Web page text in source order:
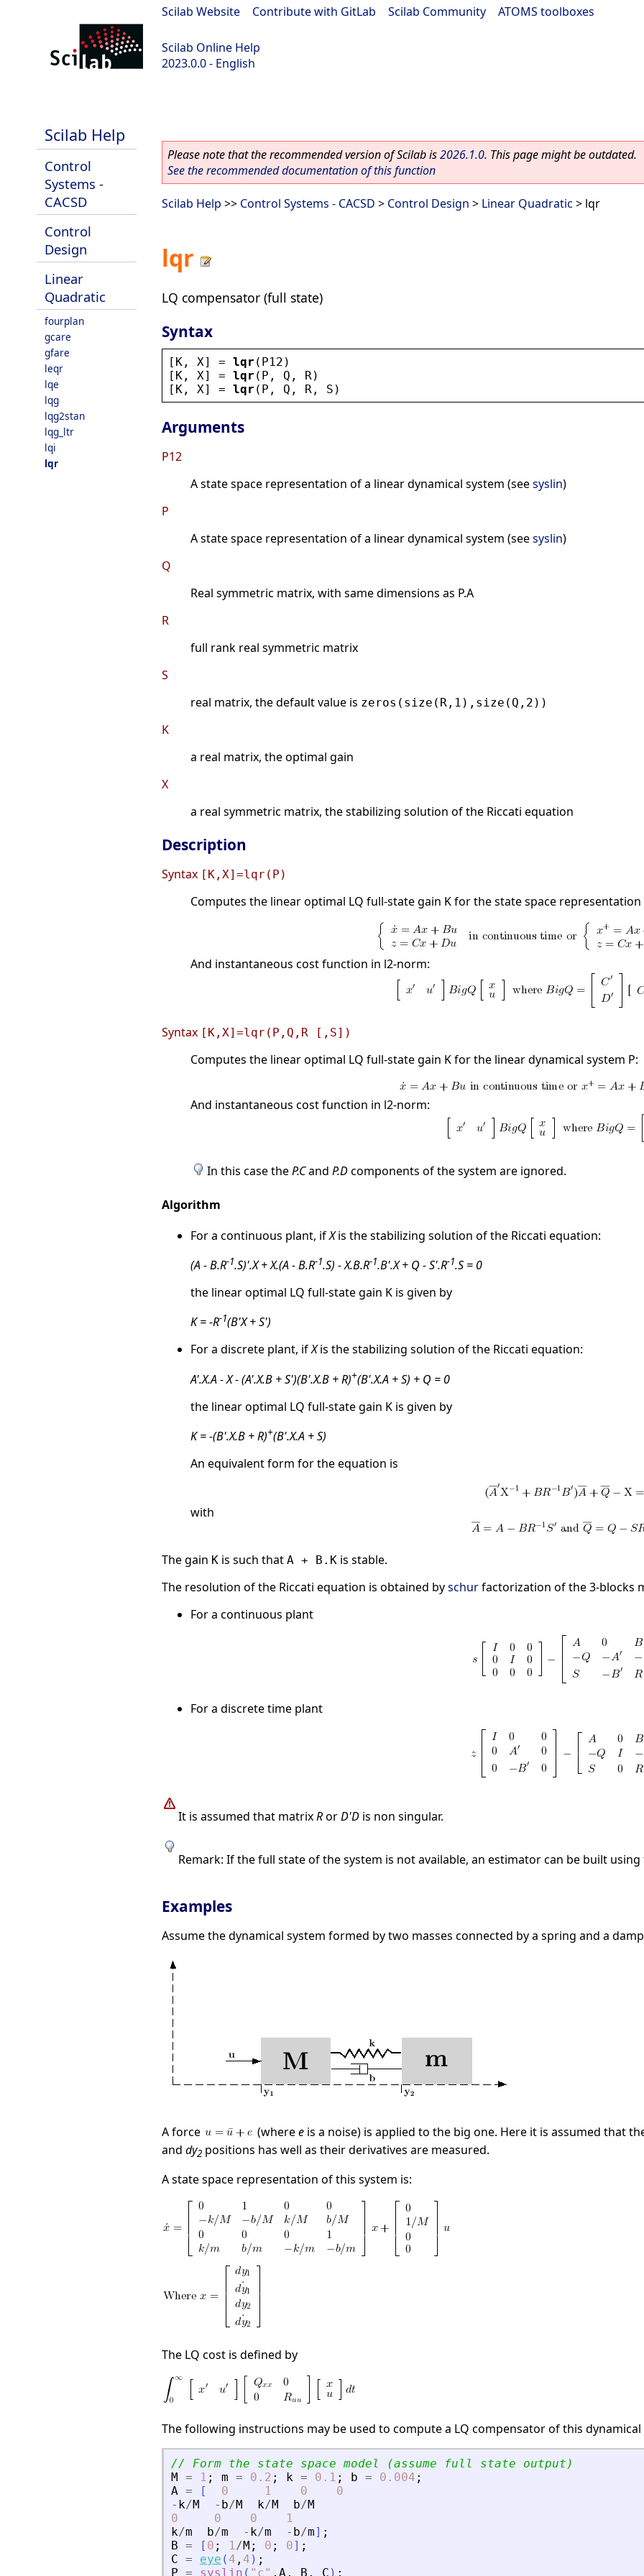
Scilab Website Contribute with GitLab Scilab Community ATOMS toolboxes
Scilab Online Help
2023.0.0 - English
Scilab Help
Control
Systems -
CACSD
Control
Design
Linear
Quadratic
fourplan
gcare
gfare
leqr
lqe
lqg
lqg2stan
lqg_ltr
lqi
lqr
Please note that the recommended version of Scilab is2026.1.0. This page might be outdated.
See the recommended documentation of this function
Scilab Help >> Control Systems - CACSD > Control Design > Linear Quadratic > lqr
lqr
LQ compensator (full state)
Syntax
[ K , X] = lqr ( P12 )
[ K , X] = lqr ( P , Q , R )
[ K , X] = lqr ( P , Q , R , S )
Arguments
P12
A state space representation of a linear dynamical system (seesyslin)
P
A state space representation of a linear dynamical system (seesyslin)
Q
Real symmetric matrix, with same dimensions as P.A
R
full rank real symmetric matrix
S
real matrix, the default value is zeros(size(R,1),size(Q,2))
K
a real matrix, the optimal gain
X
a real symmetric matrix, the stabilizing solution of the Riccati equation
Description
Syntax [K,X]=lqr(P)
Computes the linear optimal LQ full-state gain K for the state space representation
And instantaneous cost function in l2-norm:
Syntax [K,X]=lqr(P,Q,R [,S])
Computes the linear optimal LQ full-state gain K for the linear dynamical system P:
And instantaneous cost function in l2-norm:
In this case theP.Cand P.Dcomponents of the system are ignored.
Algorithm
For a continuous plant, ifXis the stabilizing solution of the Riccati equation:
(A - B.R-1.S)'.X + X.(A - B.R-1.S) - X.B.R-1.B'.X + Q - S'.R-1.S = 0
the linear optimal LQ full-state gain K is given by
K = -R-1(B'X + S')
For a discrete plant, ifXis the stabilizing solution of the Riccati equation:
A'.X.A - X - (A'.X.B + S')(B'.X.B + R)+(B'.X.A + S) + Q = 0
the linear optimal LQ full-state gain K is given by
K = -(B'.X.B + R)+(B'.X.A + S)
An equivalent form for the equation is
with
The gain K is such that A + B.K is stable.
The resolution of the Riccati equation is obtained byschurfactorization of the 3-blocks
For a continuous plant
For a discrete time plant
It is assumed that matrixRorD'D is non singular.
Remark: If the full state of the system is not available, an estimator can be built
Examples
Assume the dynamical system formed by two masses connected by a spring and a
A force (wheree is a noise) is applied to the big one. Here it is assumed that
and dy2 positions has well as their derivatives are measured.
A state space representation of this system is:
The LQ cost is defined by
The following instructions may be used to compute a LQ compensator of this dynamical
// Form the state space model (assume full state output)
M
= 1 ; m = 0.2 ; k = 0.1 ; b = 0.004 ;
A = [ 0 1 0
0
- k/M - b/M k/M b/M
0
0 0
1
k/m b/m - k/m - b/m] ;
B = [ 0 ; 1/M ; 0 ; 0] ;
C = eye ( 4 , 4 ) ;
P = syslin ( " c" , A , B , C ) ;